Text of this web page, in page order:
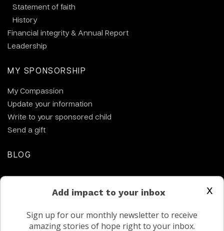
Statement of faith
History
Financial integrity & Annual Report
Leadership
MY SPONSORSHIP
My Compassion
Update your information
Write to your sponsored child
Send a gift
BLOG
x
Add impact to your inbox
Sign up for our monthly newsletter to receive
amazing stories of hope right to your inbox.